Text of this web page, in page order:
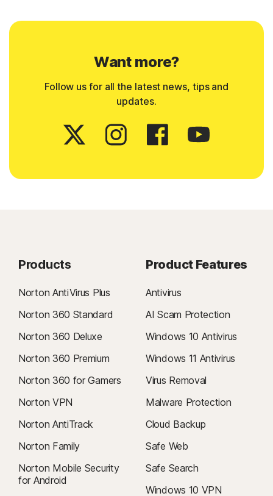
Want more?
Follow us for all the latest news, tips and
updates.
Products
Norton AntiVirus Plus
Norton 360 Standard
Norton 360 Deluxe
Norton 360 Premium
Norton 360 for Gamers
Norton VPN
Norton AntiTrack
Norton Family
Norton Mobile Security
for Android
Product Features
Antivirus
AI Scam Protection
Windows 10 Antivirus
Windows 11 Antivirus
Virus Removal
Malware Protection
Cloud Backup
Safe Web
Safe Search
Windows 10 VPN